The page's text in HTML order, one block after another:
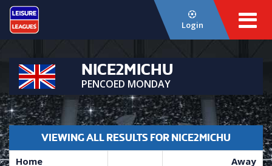
Login
NICE2MICHU
PENCOED MONDAY
VIEWING ALL RESULTS FOR NICE2MICHU
Home Away